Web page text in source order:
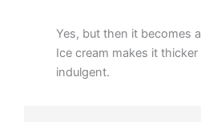
Yes, but then it becomes
Ice cream makes it
indulgent.